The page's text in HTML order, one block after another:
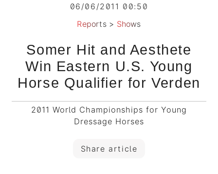
06/06/2011 00:50
Reports> Shows
Somer Hit and Aesthete
Win Eastern U.S. Young
Horse Qualifier for Verden
2011 World Championships for Young
Dressage Horses
Share article